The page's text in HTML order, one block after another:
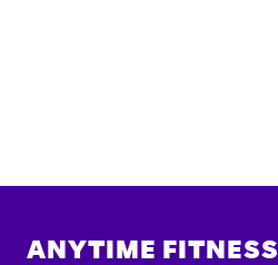
ANYTIME FITNESS